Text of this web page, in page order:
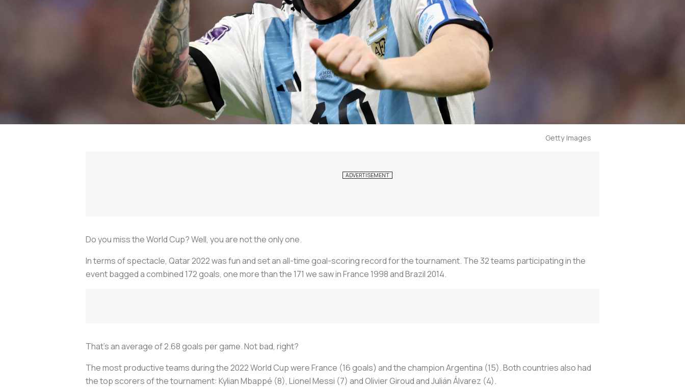
Getty Images
Do you miss the World Cup? Well, you are not the only one.
In terms of spectacle, Qatar 2022 was fun and set an all-time goal-scoring record for the tournament. The 32 teams participating in the
event bagged a combined 172 goals, one more than the 171 we saw in France 1998 and Brazil 2014.
That's an average of 2.68 goals per game. Not bad, right?
The most productive teams during the 2022 World Cup were France (16 goals) and the champion Argentina (15). Both countries also had
the top scorers of the tournament: Kylian Mbappé (8), Lionel Messi (7) and Olivier Giroud and Julián Álvarez (4).